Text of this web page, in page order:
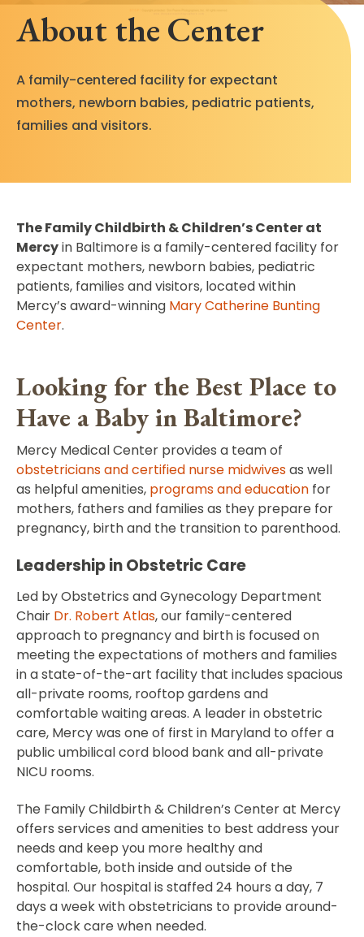
About the Center
A family-centered facility for expectant
mothers, newborn babies, pediatric patients,
families and visitors.
The Family Childbirth & Children’s Center at
Mercyin Baltimore is a family-centered facility for
expectant mothers, newborn babies, pediatric
patients, families and visitors, located within
Mercy’s award-winning Mary Catherine Bunting
Center.
Looking for the Best Place to
Have a Baby in Baltimore?
Mercy Medical Center provides a team of
obstetricians and certified nurse midwivesas well
as helpful amenities, programs and education for
mothers, fathers and families as they prepare for
pregnancy, birth and the transition to parenthood.
Leadership in Obstetric Care
Led by Obstetrics and Gynecology Department
Chair Dr. Robert Atlas, our family-centered
approach to pregnancy and birth is focused on
meeting the expectations of mothers and families
in a state-of-the-art facility that includes spacious
all-private rooms, rooftop gardens and
comfortable waiting areas. A leader in obstetric
care, Mercy was one of first in Maryland to offer a
public umbilical cord blood bank and all-private
NICU rooms.
The Family Childbirth & Children’s Center at Mercy
offers services and amenities to best address your
needs and keep you more healthy and
comfortable, both inside and outside of the
hospital. Our hospital is staffed 24 hours a day, 7
days a week with obstetricians to provide around-
the-clock care when needed.